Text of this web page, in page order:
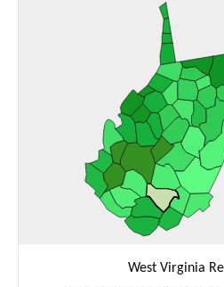
West Virginia